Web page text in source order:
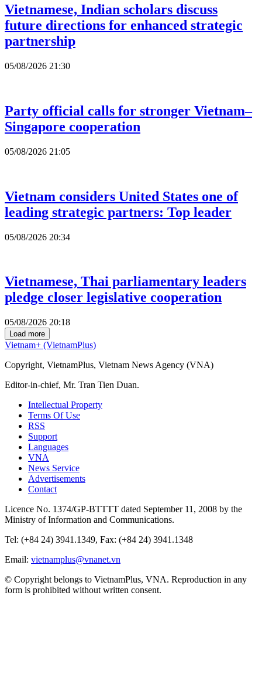
Vietnamese, Indian scholars discuss
future directions for enhanced strategic
partnership
05/08/2026 21:30
Party official calls for stronger Vietnam–
Singapore cooperation
05/08/2026 21:05
Vietnam considers United States one of
leading strategic partners: Top leader
05/08/2026 20:34
Vietnamese, Thai parliamentary leaders
pledge closer legislative cooperation
05/08/2026 20:18
Load more
Vietnam+ (VietnamPlus)
Copyright, VietnamPlus, Vietnam News Agency (VNA)
Editor-in-chief, Mr. Tran Tien Duan.
Intellectual Property
Terms Of Use
RSS
Support
Languages
VNA
News Service
Advertisements
Contact
Licence No. 1374/GP-BTTTT dated September 11, 2008 by the
Ministry of Information and Communications.
Tel: (+84 24) 3941.1349, Fax: (+84 24) 3941.1348
Email: vietnamplus@vnanet.vn
© Copyright belongs to VietnamPlus, VNA. Reproduction in any
form is prohibited without written consent.